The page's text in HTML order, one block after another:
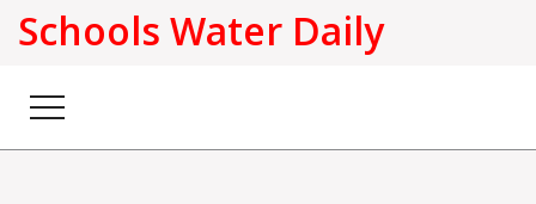
Schools Water Daily